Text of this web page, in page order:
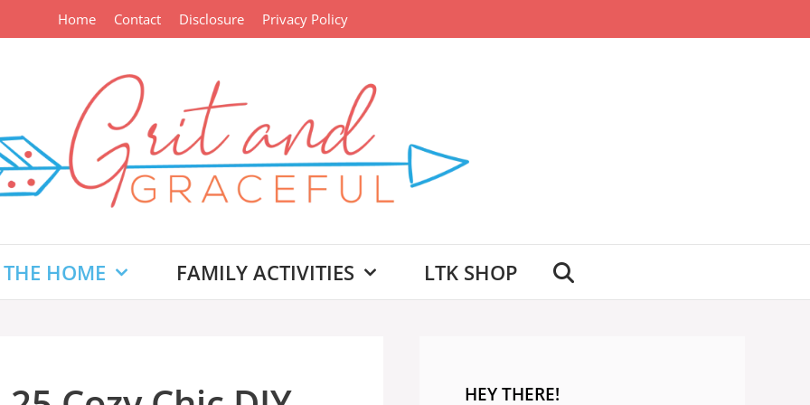
Home Contact Disclosure Privacy Policy
THE HOME FAMILY ACTIVITIES LTK SHOP
HEY THERE!